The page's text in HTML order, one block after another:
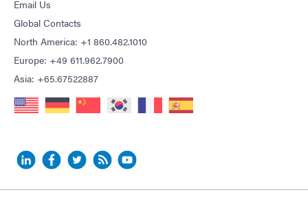
Email Us
Global Contacts
North America: +1 860.482.1010
Europe: +49 611.962.7900
Asia: +65.67522887